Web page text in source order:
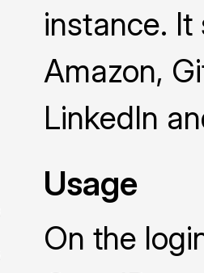
instance.
Amazon,
LinkedIn
Usage
On the